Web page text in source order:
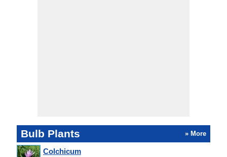
Bulb Plants » More
Colchicum